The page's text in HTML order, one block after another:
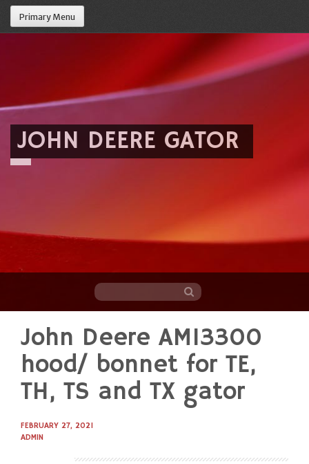
Primary Menu
JOHN DEERE GATOR
content
John Deere AM13300
hood/ bonnet for TE,
TH, TS and TX gator
FEBRUARY 27, 2021
ADMIN